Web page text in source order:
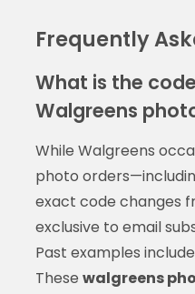
Frequently
What is the
Walgreens
While Walgreens
photo
exact code changes
exclusive to email
Past examples
These walgreens